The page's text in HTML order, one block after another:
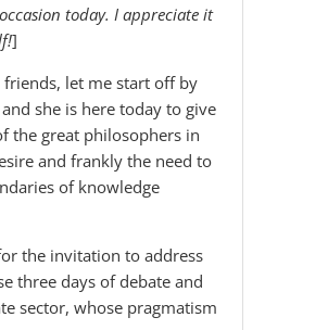
today. I appreciate it
]
friends, let me start off by
she is here today to give
the great philosophers in
and frankly the need to
of knowledge
the invitation to address
three days of debate and
sector, whose pragmatism